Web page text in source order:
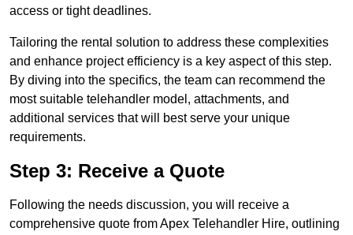
access or tight deadlines.
Tailoring the rental solution to address these complexities
and enhance project efficiency is a key aspect of this step.
By diving into the specifics, the team can recommend the
most suitable telehandler model, attachments, and
additional services that will best serve your unique
requirements.
Step 3: Receive a Quote
Following the needs discussion, you will receive a
comprehensive quote from Apex Telehandler Hire, outlining